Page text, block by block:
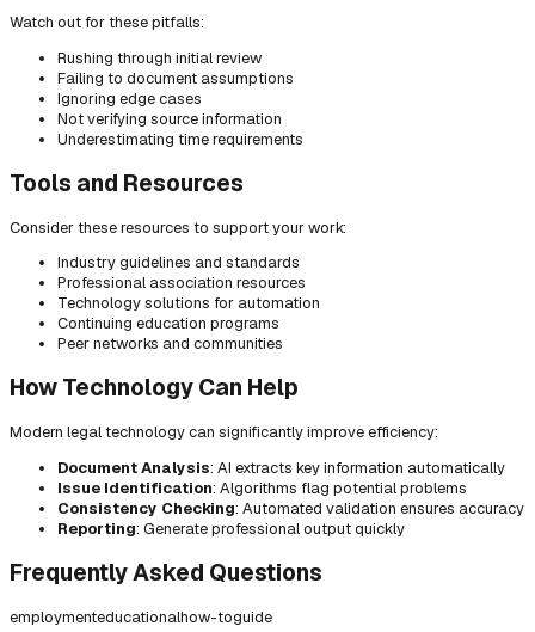
Watch out for these pitfalls:
Rushing through initial review
Failing to document assumptions
Ignoring edge cases
Not verifying source information
Underestimating time requirements
Tools and Resources
Consider these resources to support your work:
Industry guidelines and standards
Professional association resources
Technology solutions for automation
Continuing education programs
Peer networks and communities
How Technology Can Help
Modern legal technology can significantly improve efficiency:
Document Analysis: AI extracts key information automatically
Issue Identification: Algorithms flag potential problems
Consistency Checking: Automated validation ensures accuracy
Reporting: Generate professional output quickly
Frequently Asked Questions
employmenteducationalhow-toguide